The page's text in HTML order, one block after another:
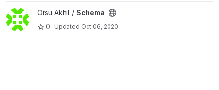
View Schema project
Orsu Akhil / Schema
0
Updated Oct 06, 2020